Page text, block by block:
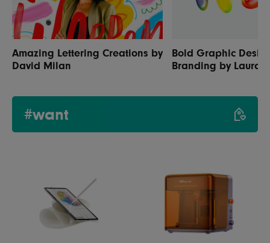
Amazing Lettering Creations by
David Milan
Bold Graphic
Branding by Laura
#want